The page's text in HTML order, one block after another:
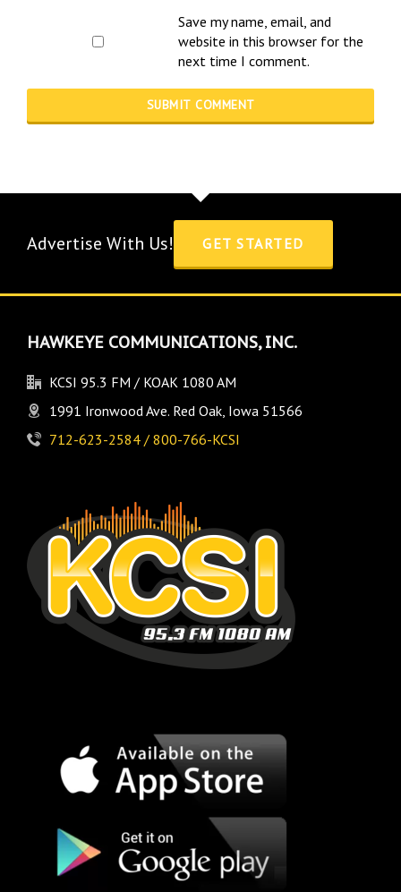
Save my name, email, and
website in this browser for the
next time I comment.
Advertise With Us! GET STARTED
HAWKEYE COMMUNICATIONS, INC.
KCSI 95.3 FM / KOAK 1080 AM
1991 Ironwood Ave. Red Oak, Iowa 51566
712-623-2584 / 800-766-KCSI